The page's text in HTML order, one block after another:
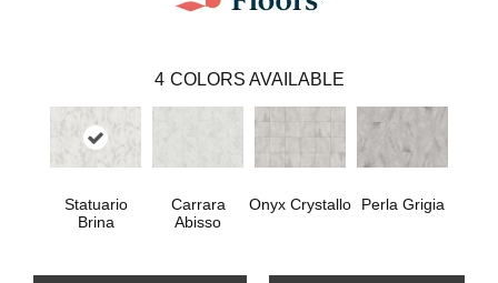
4 COLORS AVAILABLE
Statuario
Brina
Carrara
Abisso
Onyx Crystallo Perla Grigia